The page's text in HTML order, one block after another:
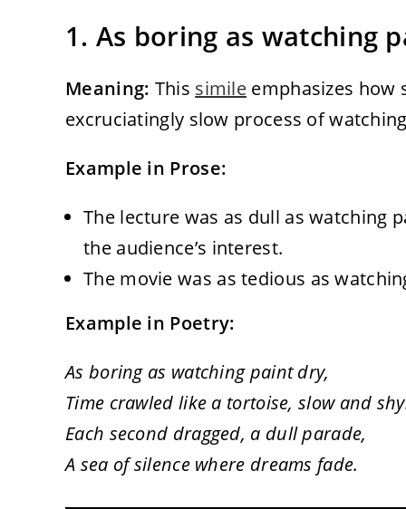
1. As boring as watching
Meaning: This simile emphasizes how
excruciatingly slow process of
Example in Prose:
The lecture was as dull as watching
the audience’s interest.
The movie was as tedious as
Example in Poetry:
As boring as watching paint dry,
Time crawled like a tortoise, slow and
Each second dragged, a dull parade,
A sea of silence where dreams fade.